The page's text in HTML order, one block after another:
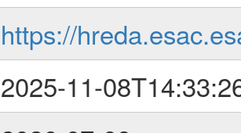
https://
2025-11-